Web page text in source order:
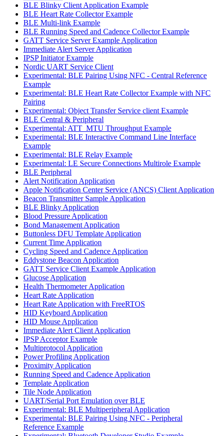
BLE Blinky Client Application Example
BLE Heart Rate Collector Example
BLE Multi-link Example
BLE Running Speed and Cadence Collector Example
GATT Service Server Example Application
Immediate Alert Server Application
IPSP Initiator Example
Nordic UART Service Client
Experimental: BLE Pairing Using NFC - Central Reference
Example
Experimental: BLE Heart Rate Collector Example with NFC
Pairing
Experimental: Object Transfer Service client Example
BLE Central & Peripheral
Experimental: ATT_MTU Throughput Example
Experimental: BLE Interactive Command Line Interface
Example
Experimental: BLE Relay Example
Experimental: LE Secure Connections Multirole Example
BLE Peripheral
Alert Notification Application
Apple Notification Center Service (ANCS) Client Application
Beacon Transmitter Sample Application
BLE Blinky Application
Blood Pressure Application
Bond Management Application
Buttonless DFU Template Application
Current Time Application
Cycling Speed and Cadence Application
Eddystone Beacon Application
GATT Service Client Example Application
Glucose Application
Health Thermometer Application
Heart Rate Application
Heart Rate Application with FreeRTOS
HID Keyboard Application
HID Mouse Application
Immediate Alert Client Application
IPSP Acceptor Example
Multiprotocol Application
Power Profiling Application
Proximity Application
Running Speed and Cadence Application
Template Application
Tile Node Application
UART/Serial Port Emulation over BLE
Experimental: BLE Multiperipheral Application
Experimental: BLE Pairing Using NFC - Peripheral
Reference Example